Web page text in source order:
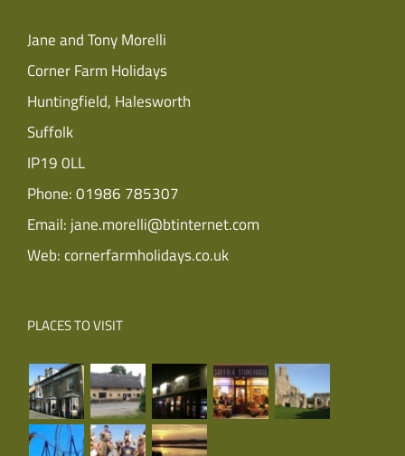
Jane and Tony Morelli
Corner Farm Holidays
Huntingfield, Halesworth
Suffolk
IP19 0LL
Phone:01986 785307
Email: jane.morelli@btinternet.com
Web:cornerfarmholidays.co.uk
PLACES TO VISIT